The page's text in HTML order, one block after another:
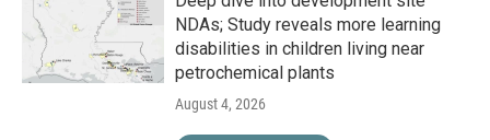
NDAs; Study reveals more learning
disabilities in children living near
petrochemical plants
August 4, 2026